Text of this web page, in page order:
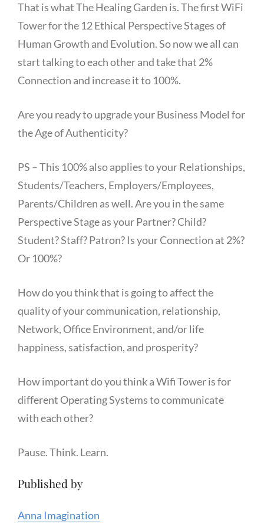
That is what The Healing Garden is. The first WiFi
Tower for the 12 Ethical Perspective Stages of
Human Growth and Evolution. So now we all can
start talking to each other and take that 2%
Connection and increase it to 100%.
Are you ready to upgrade your Business Model for
the Age of Authenticity?
PS – This 100% also applies to your Relationships,
Students/Teachers, Employers/Employees,
Parents/Children as well. Are you in the same
Perspective Stage as your Partner? Child?
Student? Staff? Patron? Is your Connection at 2%?
Or 100%?
How do you think that is going to affect the
quality of your communication, relationship,
Network, Office Environment, and/or life
happiness, satisfaction, and prosperity?
How important do you think a Wifi Tower is for
different Operating Systems to communicate
with each other?
Pause. Think. Learn.
Published by
Anna Imagination